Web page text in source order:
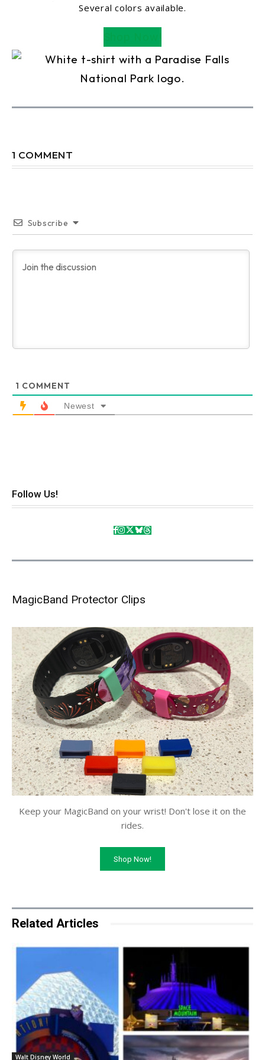
Several colors available.
1 COMMENT
Subscribe
1 COMMENT
Newest
Follow Us!
MagicBand Protector Clips
Keep your MagicBand on your wrist! Don't lose it on the
rides.
Shop Now!
Related Articles
Walt Disney World